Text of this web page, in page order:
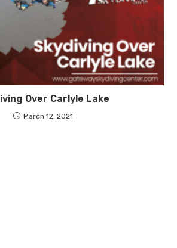
Over Carlyle Lake
March 12, 2021